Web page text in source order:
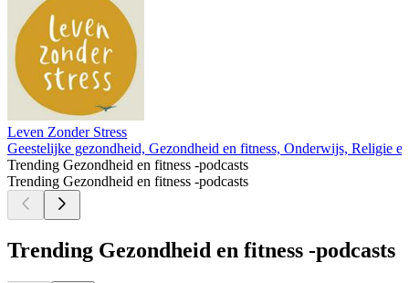
Leven Zonder Stress
Geestelijke gezondheid, Gezondheid en fitness, Onderwijs, Religie
Trending Gezondheid en fitness -podcasts
Trending Gezondheid en fitness -podcasts
Trending Gezondheid en fitness -podcasts